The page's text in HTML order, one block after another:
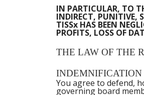
IN PARTICULAR, TO
INDIRECT, PUNITIVE,
TISSx HAS BEEN
PROFITS, LOSS OF
THE LAW OF THE
INDEMNIFICATION
You agree to defend,
governing board